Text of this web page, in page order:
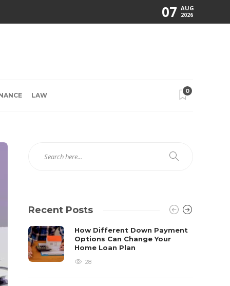
07 AUG
2026
LAW
0
Recent Posts
How Different Down Payment
Options Can Change Your
Home Loan Plan
28